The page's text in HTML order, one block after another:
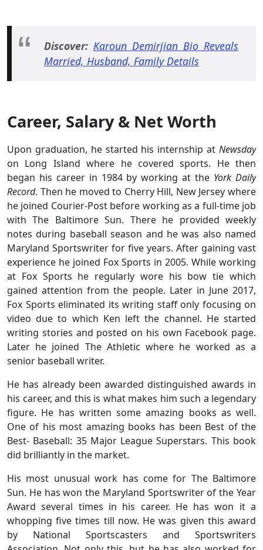
Discover: Karoun Demirjian Bio Reveals
Married, Husband, Family Details
Career, Salary & Net Worth
Upon graduation, he started his internship at Newsday
on Long Island where he covered sports. He then
began his career in 1984 by working at the York Daily
Record. Then he moved to Cherry Hill, New Jersey where
he joined Courier-Post before working as a full-time job
with The Baltimore Sun. There he provided weekly
notes during baseball season and he was also named
Maryland Sportswriter for five years. After gaining vast
experience he joined Fox Sports in 2005. While working
at Fox Sports he regularly wore his bow tie which
gained attention from the people. Later in June 2017,
Fox Sports eliminated its writing staff only focusing on
video due to which Ken left the channel. He started
writing stories and posted on his own Facebook page.
Later he joined The Athletic where he worked as a
senior baseball writer.
He has already been awarded distinguished awards in
his career, and this is what makes him such a legendary
figure. He has written some amazing books as well.
One of his most amazing books has been Best of the
Best- Baseball: 35 Major League Superstars. This book
did brilliantly in the market.
His most unusual work has come for The Baltimore
Sun. He has won the Maryland Sportswriter of the Year
Award several times in his career. He has won it a
whopping five times till now. He was given this award
by National Sportscasters and Sportswriters